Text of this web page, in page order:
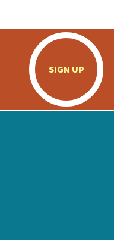
SIGN UP